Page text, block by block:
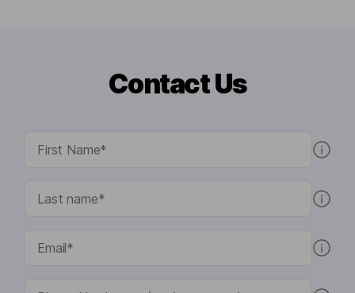
Contact Us